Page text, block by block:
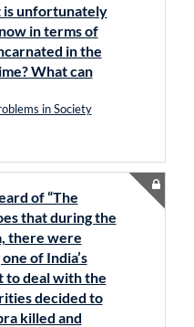
is unfortunately
in terms of
in the
What can
in Society
of “The
that during the
there were
of India’s
to deal with the
decided to
killed and